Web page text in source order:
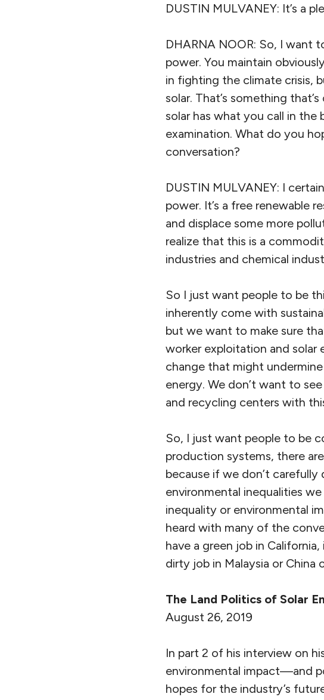
DUSTIN MULVANEY: It’s a
DHARNA NOOR: So, I want
power. You maintain
in fighting the climate crisis,
solar. That’s something
solar has what you call in the
examination. What do you
conversation?
DUSTIN MULVANEY: I
power. It’s a free renewable
and displace some more
realize that this is a
industries and chemical
So I just want people to be
inherently come with
but we want to make sure
worker exploitation and solar
change that might
energy. We don’t want to
and recycling centers with
So, I just want people to be
production systems, there
because if we don’t
environmental inequalities
inequality or environmental
heard with many of the
have a green job in
dirty job in Malaysia or
The Land Politics of Solar
August 26, 2019
In part 2 of his interview on
environmental impact—and
hopes for the industry’s